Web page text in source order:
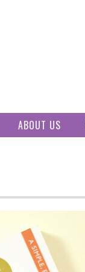
ABOUT US